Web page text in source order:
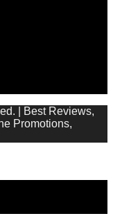
| Best Reviews,
Promotions,